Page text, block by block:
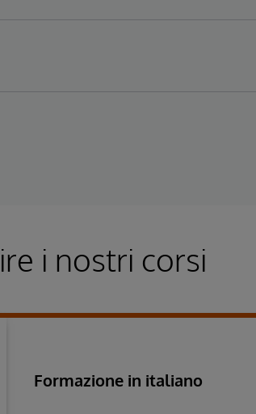
i nostri corsi
Formazione in italiano